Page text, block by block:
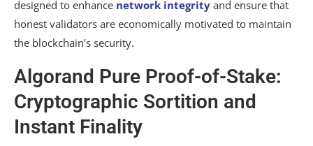
designed to enhance network integrity and ensure that
honest validators are economically motivated to maintain
the blockchain’s security.
Algorand Pure Proof-of-Stake:
Cryptographic Sortition and
Instant Finality